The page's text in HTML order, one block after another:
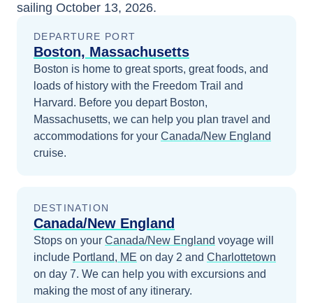
sailing October 13, 2026.
DEPARTURE PORT
Boston, Massachusetts
Boston is home to great sports, great foods, and
loads of history with the Freedom Trail and
Harvard. Before you depart Boston,
Massachusetts, we can help you plan travel and
accommodations for your Canada/New England
cruise.
DESTINATION
Canada/New England
Stops on your Canada/New England voyage will
include Portland, ME on day 2 and Charlottetown
on day 7. We can help you with excursions and
making the most of any itinerary.